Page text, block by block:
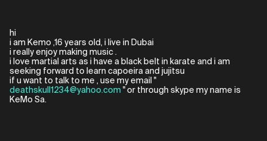
hi
i am Kemo ,16 years old, i live in Dubai
i really enjoy making music .
i love martial arts as i have a black belt in karate and i am
seeking forward to learn capoeira and jujitsu
if u want to talk to me , use my email "
deathskull1234@yahoo.com " or through skype my name is
KeMo Sa.